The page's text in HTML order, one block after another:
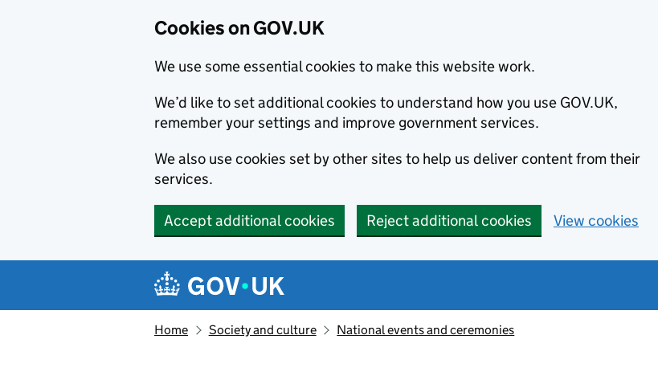
Cookies on GOV.UK
We use some essential cookies to make this website work.
We’d like to set additional cookies to understand how you use GOV.UK,
remember your settings and improve government services.
We also use cookies set by other sites to help us deliver content from their
services.
Accept additional cookies Reject additional cookies View cookies
Navigation menu
Home Society and culture National events and ceremonies